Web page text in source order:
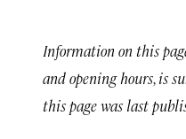
Information on this
and opening hours, is
this page was last